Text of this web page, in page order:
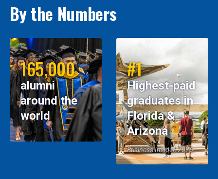
By the Numbers
165,000
alumni
around the
world
#1
Highest-paid
graduates in
Florida &
Arizona
Business Insider, 2026